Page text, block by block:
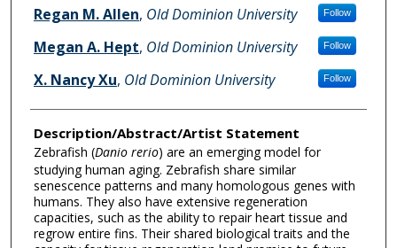
Regan M. Allen, Old Dominion University Follow
Megan A. Hept, Old Dominion University Follow
X. Nancy Xu, Old Dominion University Follow
Description/Abstract/Artist Statement
Zebrafish (Danio rerio) are an emerging model for
studying human aging. Zebrafish share similar
senescence patterns and many homologous genes with
humans. They also have extensive regeneration
capacities, such as the ability to repair heart tissue and
regrow entire fins. Their shared biological traits and the